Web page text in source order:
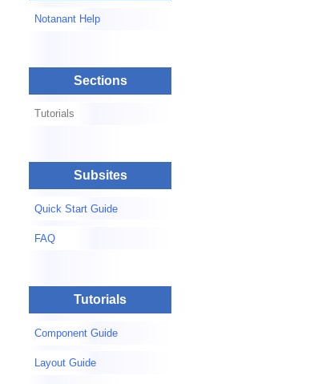
Notanant Help
Sections
Tutorials
Subsites
Quick Start Guide
FAQ
Tutorials
Component Guide
Layout Guide